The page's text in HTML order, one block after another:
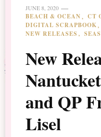
JUNE 8, 2020
BEACH & OCEAN
CT
DIGITAL SCRAPBOOK
NEW RELEASES
New
and QP
Lisel